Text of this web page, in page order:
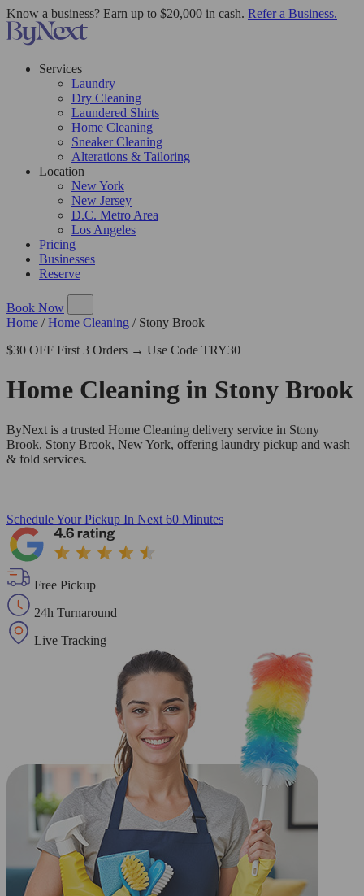
Know a business? Earn up to $20,000 in cash. Refer a Business.
Services
Laundry
Dry Cleaning
Laundered Shirts
Home Cleaning
Sneaker Cleaning
Alterations & Tailoring
Location
New York
New Jersey
D.C. Metro Area
Los Angeles
Pricing
Businesses
Reserve
Book Now
Home / Home Cleaning / Stony Brook
$30 OFF First 3 Orders → Use Code TRY30
Home Cleaning in Stony Brook
ByNext is a trusted Home Cleaning delivery service in Stony
Brook, Stony Brook, New York, offering laundry pickup and wash
& fold services.
Schedule Your Pickup In Next 60 Minutes
Free Pickup
24h Turnaround
Live Tracking